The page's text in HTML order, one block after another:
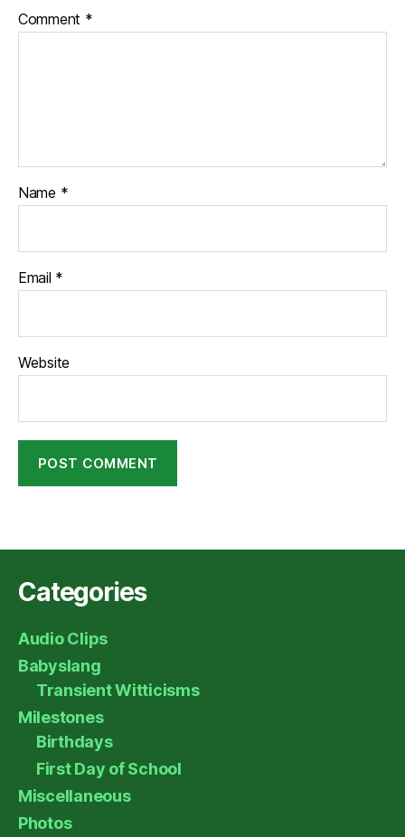
Comment *
Name *
Email *
Website
Categories
Audio Clips
Babyslang
Transient Witticisms
Milestones
Birthdays
First Day of School
Miscellaneous
Photos